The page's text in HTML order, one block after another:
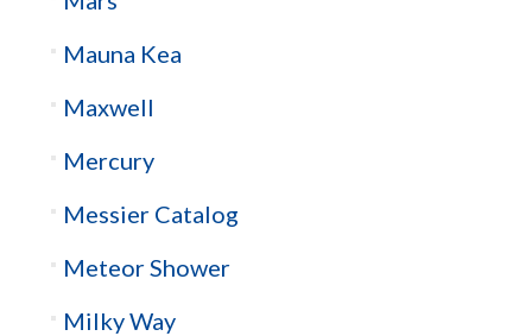
Mauna Kea
Maxwell
Mercury
Messier Catalog
Meteor Shower
Milky Way